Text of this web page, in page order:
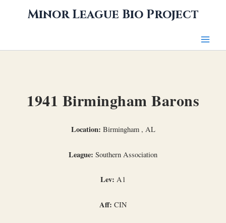
Minor League Bio Project
1941 Birmingham Barons
Location: Birmingham , AL
League: Southern Association
Lev: A1
Aff: CIN